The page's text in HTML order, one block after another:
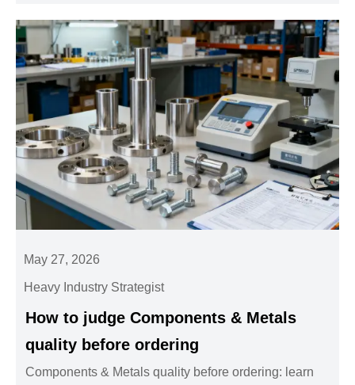
May 27, 2026
Heavy Industry Strategist
How to judge Components & Metals
quality before ordering
Components & Metals quality before ordering: learn